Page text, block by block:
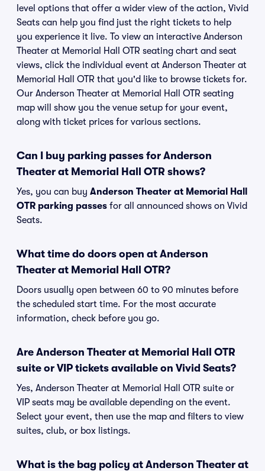
level options that offer a wider view of the action, Vivid
Seats can help you find just the right tickets to help
you experience it live. To view an interactive Anderson
Theater at Memorial Hall OTR seating chart and seat
views, click the individual event at Anderson Theater at
Memorial Hall OTR that you'd like to browse tickets for.
Our Anderson Theater at Memorial Hall OTR seating
map will show you the venue setup for your event,
along with ticket prices for various sections.
Can I buy parking passes for Anderson
Theater at Memorial Hall OTR shows?
Yes, you can buy Anderson Theater at Memorial Hall
OTR parking passes for all announced shows on Vivid
Seats.
What time do doors open at Anderson
Theater at Memorial Hall OTR?
Doors usually open between 60 to 90 minutes before
the scheduled start time. For the most accurate
information, check before you go.
Are Anderson Theater at Memorial Hall OTR
suite or VIP tickets available on Vivid Seats?
Yes, Anderson Theater at Memorial Hall OTR suite or
VIP seats may be available depending on the event.
Select your event, then use the map and filters to view
suites, club, or box listings.
What is the bag policy at Anderson Theater at